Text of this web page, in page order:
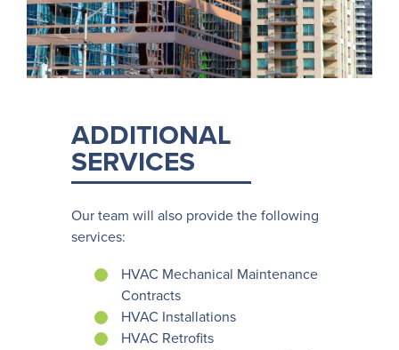
ADDITIONAL
SERVICES
Our team will also provide the following
services:
HVAC Mechanical Maintenance
Contracts
HVAC Installations
HVAC Retrofits